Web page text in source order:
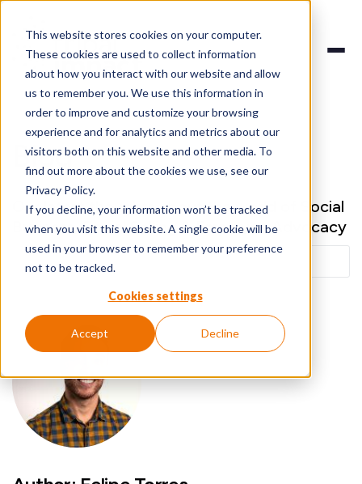
This website stores cookies on your computer.
These cookies are used to collect information
about how you interact with our website and allow
us to remember you. We use this information in
order to improve and customize your browsing
experience and for analytics and metrics about our
visitors both on this website and other media. To
find out more about the cookies we use, see our
Privacy Policy.
If you decline, your information won’t be tracked
when you visit this website. A single cookie will be
used in your browser to remember your preference
not to be tracked.
Cookies settings
Accept Decline
Blog
Our latest thoughts about the world of Social
Business, Social Selling & Employee Advocacy